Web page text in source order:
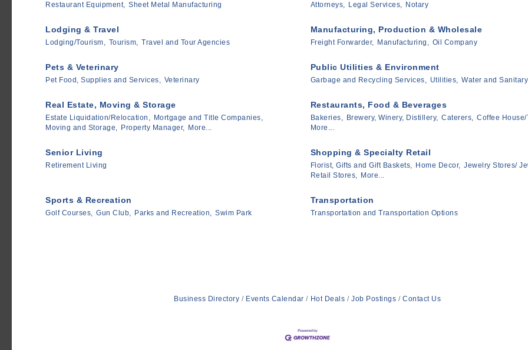
Restaurant Equipment, Sheet Metal Manufacturing Attorneys, Legal Services, Notary
Lodging & Travel
Lodging/Tourism, Tourism, Travel and Tour Agencies
Manufacturing, Production & Wholesale
Freight Forwarder, Manufacturing, Oil Company
Pets & Veterinary
Pet Food, Supplies and Services, Veterinary
Public Utilities & Environment
Garbage and Recycling Services, Utilities, Water and
Real Estate, Moving & Storage
Estate Liquidation/Relocation, Mortgage and Title Companies,
Moving and Storage, Property Manager, More...
Restaurants, Food & Beverages
Bakeries, Brewery, Winery, Distillery, Caterers, Coffee House/
More...
Senior Living
Retirement Living
Shopping & Specialty Retail
Florist, Gifts and Gift Baskets, Home Decor, Jewelry Stores/
Retail Stores,
More...
Sports & Recreation
Golf Courses, Gun Club, Parks and Recreation, Swim Park
Transportation
Transportation and Transportation Options
Business Directory Events Calendar Hot Deals Job Postings Contact Us